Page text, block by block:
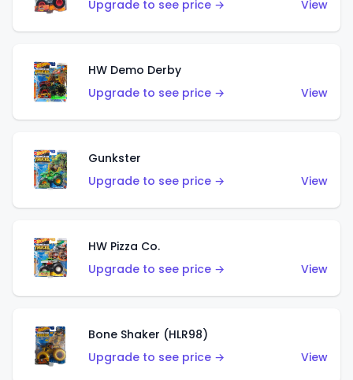
Upgrade to see price →
View
HW Demo Derby
Upgrade to see price →
View
Gunkster
Upgrade to see price →
View
HW Pizza Co.
Upgrade to see price →
View
Bone Shaker (HLR98)
Upgrade to see price →
View